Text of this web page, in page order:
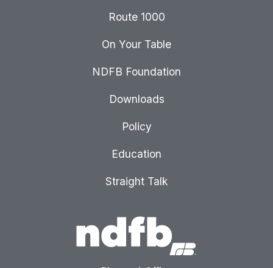
Route 1000
On Your Table
NDFB Foundation
Downloads
Policy
Education
Straight Talk